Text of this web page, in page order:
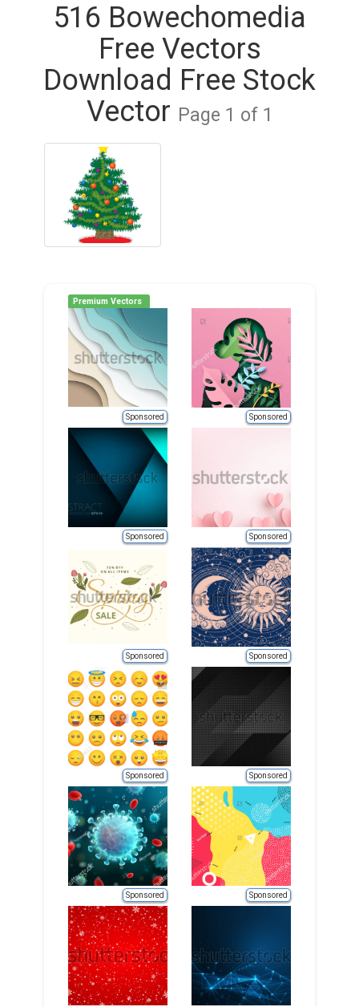
516 Bowechomedia
Free Vectors
Download Free Stock
Vector Page 1 of 1
Premium Vectors
Sponsored Sponsored
Sponsored Sponsored
Sponsored Sponsored
Sponsored Sponsored
Sponsored Sponsored